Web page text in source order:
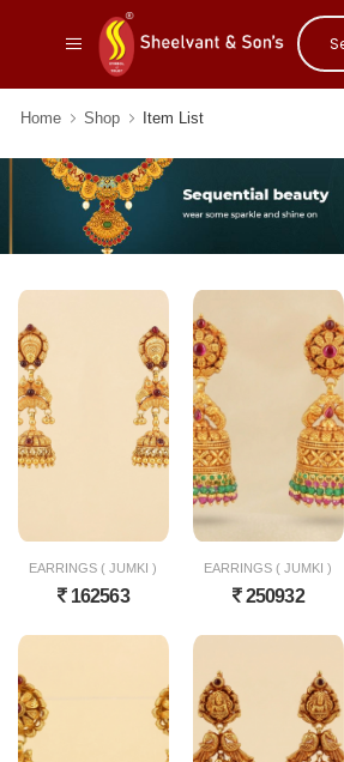
Home Shop Item List
EARRINGS ( JUMKI )
162563
EARRINGS ( JUMKI )
250932